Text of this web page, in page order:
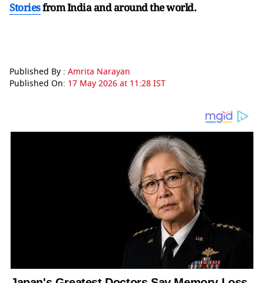
Storiesfrom India andaround the world.
Published By : Amrita Narayan
Published On: 17 May 2026 at 11:28 IST